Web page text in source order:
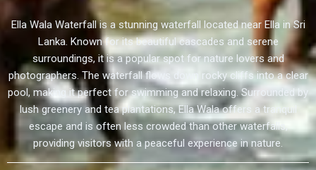
Ella Wala Waterfall is a stunning waterfall located near Ella in Sri
Lanka. Known for its beautiful cascades and serene
surroundings, it is a popular spot for nature lovers and
photographers. The waterfall flows down rocky cliffs into a clear
pool, making it perfect for swimming and relaxing. Surrounded by
lush greenery and tea plantations, Ella Wala offers a tranquil
escape and is often less crowded than other waterfalls,
providing visitors with a peaceful experience in nature.